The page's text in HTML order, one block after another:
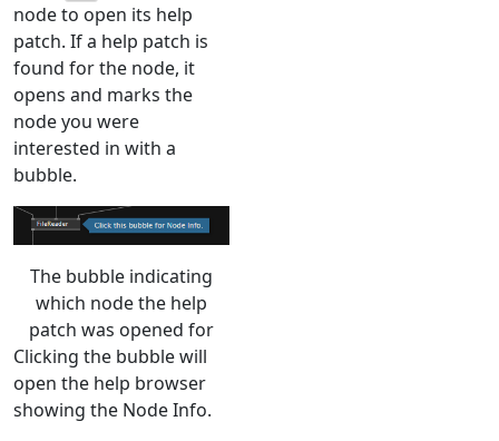
node to open its help
patch. If a help patch is
found for the node, it
opens and marks the
node you were
interested in with a
bubble.
The bubble indicating
which node the help
patch was opened for
Clicking the bubble will
open the help browser
showing the Node Info.